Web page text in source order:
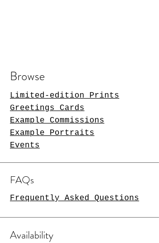
Browse
Limited-edition Prints
Greetings Cards
Example Commissions
Example Portraits
Events
FAQs
Frequently Asked Questions
Availability